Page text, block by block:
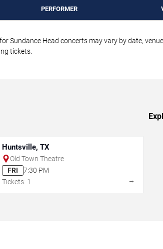
PERFORMER
Sundance Head concerts may vary by date,
tickets.
Huntsville, TX
Old Town Theatre
FRI
7:30 PM
Tickets: 1
→